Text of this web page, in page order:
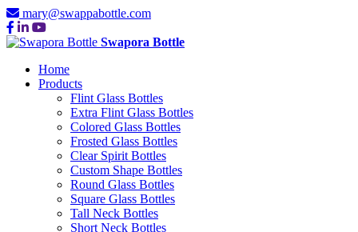
mary@swappabottle.com
Swapora Bottle
Home
Products
Flint Glass Bottles
Extra Flint Glass Bottles
Colored Glass Bottles
Frosted Glass Bottles
Clear Spirit Bottles
Custom Shape Bottles
Round Glass Bottles
Square Glass Bottles
Tall Neck Bottles
Short Neck Bottles